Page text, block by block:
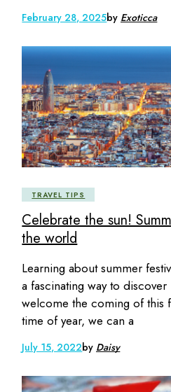
February 28, 2025by Exoticca
TRAVEL TIPS
Celebrate the sun!
the world
Learning about summer
a fascinating way to
welcome the coming of this
time of year, we can a
July 15, 2022by Daisy